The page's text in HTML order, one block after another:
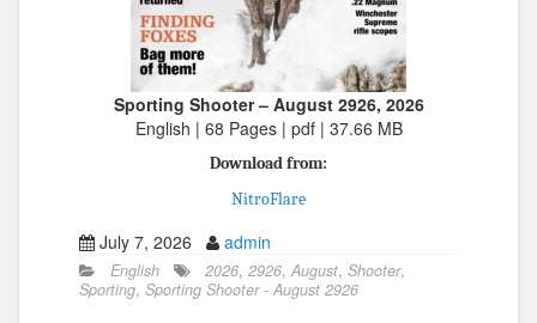
Sporting Shooter – August 2926, 2026
English | 68 Pages | pdf | 37.66 MB
Download from:
NitroFlare
July 7, 2026 admin
English 2026, 2926, August, Shooter,
Sporting, Sporting Shooter - August 2926